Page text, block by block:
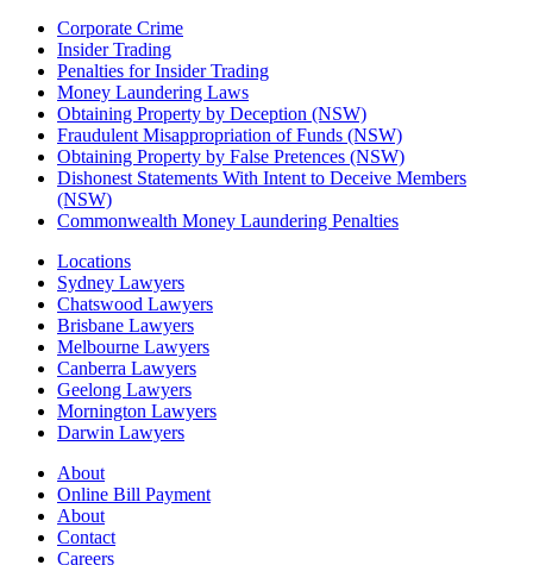
Corporate Crime
Insider Trading
Penalties for Insider Trading
Money Laundering Laws
Obtaining Property by Deception (NSW)
Fraudulent Misappropriation of Funds (NSW)
Obtaining Property by False Pretences (NSW)
Dishonest Statements With Intent to Deceive Members
(NSW)
Commonwealth Money Laundering Penalties
Locations
Sydney Lawyers
Chatswood Lawyers
Brisbane Lawyers
Melbourne Lawyers
Canberra Lawyers
Geelong Lawyers
Mornington Lawyers
Darwin Lawyers
About
Online Bill Payment
About
Contact
Careers